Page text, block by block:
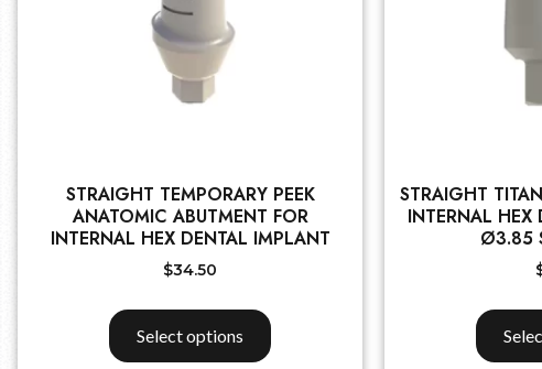
STRAIGHT TEMPORARY PEEK
ANATOMIC ABUTMENT FOR
INTERNAL HEX DENTAL IMPLANT
$34.50
Select options
STRAIGHT
INTERNAL
Ø3.85